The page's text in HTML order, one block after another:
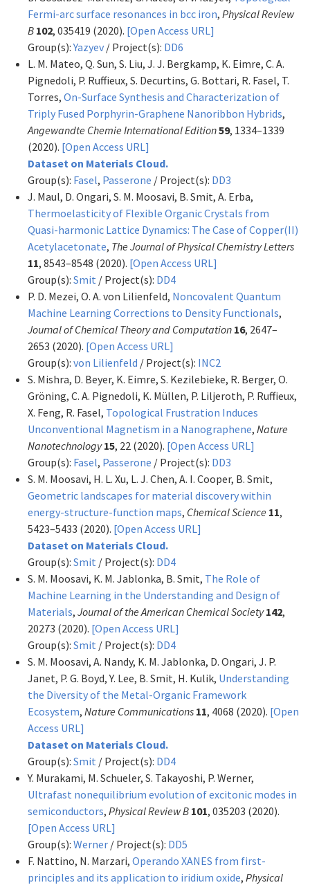
Fermi-arc surface resonances in bcc iron, Physical Review
B 102, 035419 (2020). [Open Access URL]
Group(s):Yazyev / Project(s): DD6
L. M. Mateo, Q. Sun, S. Liu, J. J. Bergkamp, K. Eimre, C. A.
Pignedoli, P. Ruffieux, S. Decurtins, G. Bottari, R. Fasel, T.
Torres, On-Surface Synthesis and Characterization of
Triply Fused Porphyrin-Graphene Nanoribbon Hybrids,
Angewandte Chemie International Edition59, 1334–1339
(2020). [Open Access URL]
Dataset on Materials Cloud.
Group(s): Fasel, Passerone / Project(s): DD3
J. Maul, D. Ongari, S. M. Moosavi, B. Smit, A. Erba,
Thermoelasticity of Flexible Organic Crystals from
Quasi-harmonic Lattice Dynamics: The Case of Copper(II)
Acetylacetonate, The Journal of Physical Chemistry Letters
11, 8543–8548 (2020). [Open Access URL]
Group(s): Smit / Project(s): DD4
P. D. Mezei, O. A. von Lilienfeld, Noncovalent Quantum
Machine Learning Corrections to Density Functionals,
Journal of Chemical Theory and Computation 16, 2647–
2653 (2020). [Open Access URL]
Group(s): von Lilienfeld / Project(s): INC2
S. Mishra, D. Beyer, K. Eimre, S. Kezilebieke, R. Berger, O.
Gröning, C. A. Pignedoli, K. Müllen, P. Liljeroth, P. Ruffieux,
X. Feng, R. Fasel, Topological Frustration Induces
Unconventional Magnetism in a Nanographene, Nature
Nanotechnology15, 22 (2020). [Open Access URL]
Group(s): Fasel, Passerone / Project(s): DD3
S. M. Moosavi, H. L. Xu, L. J. Chen, A. I. Cooper, B. Smit,
Geometric landscapes for material discovery within
energy-structure-function maps, Chemical Science 11,
5423–5433 (2020). [Open Access URL]
Dataset on Materials Cloud.
Group(s): Smit / Project(s): DD4
S. M. Moosavi, K. M. Jablonka, B. Smit, The Role of
Machine Learning in the Understanding and Design of
Materials, Journal of the American Chemical Society142,
20273 (2020). [Open Access URL]
Group(s): Smit / Project(s): DD4
S. M. Moosavi, A. Nandy, K. M. Jablonka, D. Ongari, J. P.
Janet, P. G. Boyd, Y. Lee, B. Smit, H. Kulik, Understanding
the Diversity of the Metal-Organic Framework
Ecosystem, Nature Communications 11, 4068 (2020). [Open
Access URL]
Dataset on Materials Cloud.
Group(s): Smit / Project(s): DD4
Y. Murakami, M. Schueler, S. Takayoshi, P. Werner,
Ultrafast nonequilibrium evolution of excitonic modes in
semiconductors, Physical Review B 101, 035203 (2020).
[Open Access URL]
Group(s): Werner / Project(s): DD5
F. Nattino, N. Marzari, Operando XANES from first-
principles and its application to iridium oxide, Physical